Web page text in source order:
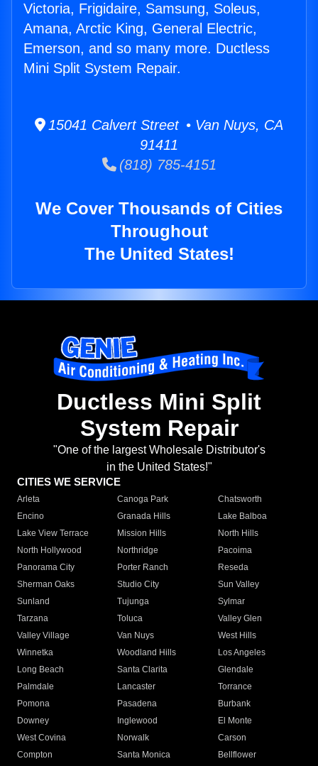
Victoria, Frigidaire, Samsung, Soleus,
Amana, Arctic King, General Electric,
Emerson, and so many more. Ductless
Mini Split System Repair.
15041 Calvert Street • Van Nuys, CA
91411
(818) 785-4151
We Cover Thousands of Cities
Throughout
The United States!
Ductless Mini Split
System Repair
"One of the largest Wholesale Distributor's
in the United States!"
CITIES WE SERVICE
Arleta Canoga Park
Chatsworth
Encino
Granada Hills
Lake Balboa
Lake View Terrace
Mission Hills
North Hills
North Hollywood
Northridge
Pacoima
Panorama City
Porter Ranch
Reseda
Sherman Oaks
Studio City
Sun Valley
Sunland
Tujunga
Sylmar
Tarzana
Toluca
Valley Glen
Valley Village
Van Nuys
West Hills
Winnetka
Woodland Hills
Los Angeles
Long Beach
Santa Clarita
Glendale
Palmdale
Lancaster
Torrance
Pomona
Pasadena
Burbank
Downey
Inglewood
El Monte
West Covina
Norwalk
Carson
Compton
Santa Monica
Bellflower